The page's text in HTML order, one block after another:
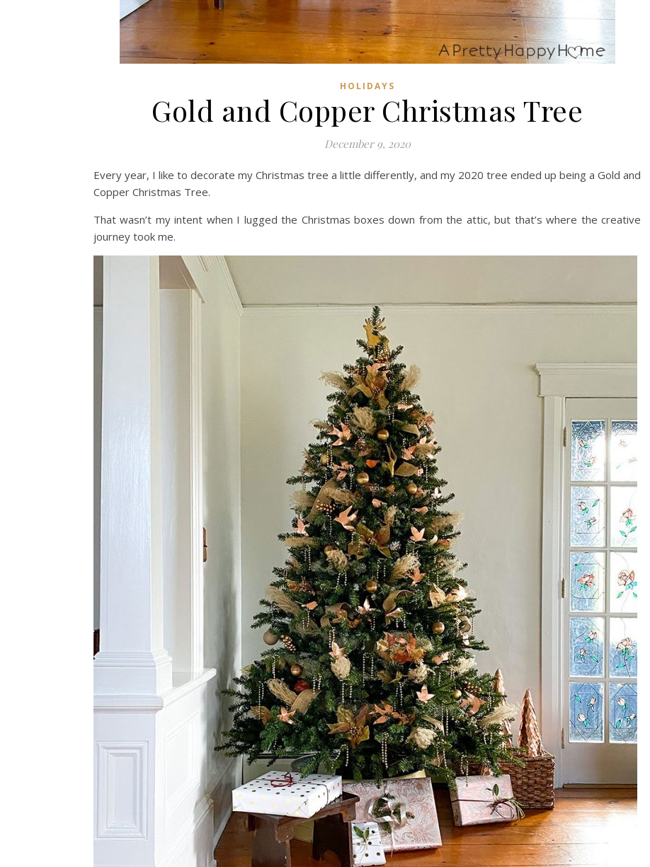
HOLIDAYS
Gold and Copper Christmas Tree
December 9, 2020
Every year, I like to decorate my Christmas tree a little differently, and my 2020 tree ended up being a Gold and
Copper Christmas Tree.
That wasn’t my intent when I lugged the Christmas boxes down from the attic, but that’s where the creative
journey took me.